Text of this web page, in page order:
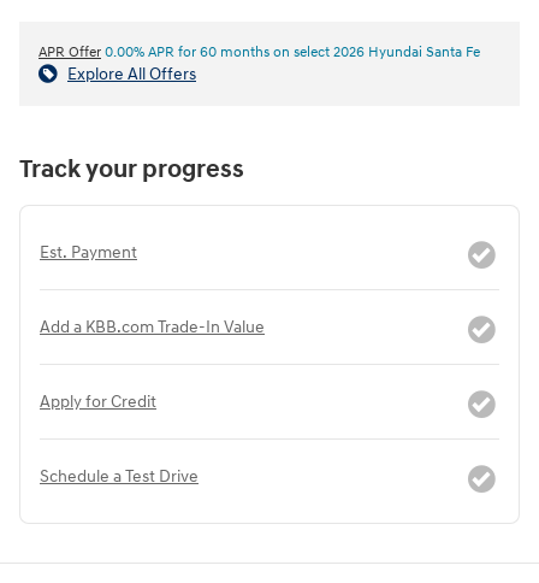
APR Offer 0.00% APR for 60 months on select 2026 Hyundai Santa Fe
Explore All Offers
Track your progress
Est. Payment
Add a KBB.com Trade-In Value
Apply for Credit
Schedule a Test Drive